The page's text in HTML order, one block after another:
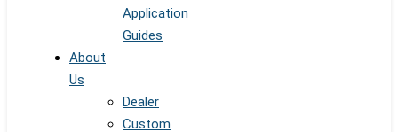
Application
Guides
About
Us
Dealer
Custom